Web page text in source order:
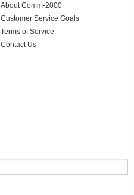
About Comm-2000
Customer Service Goals
Terms of Service
Contact Us